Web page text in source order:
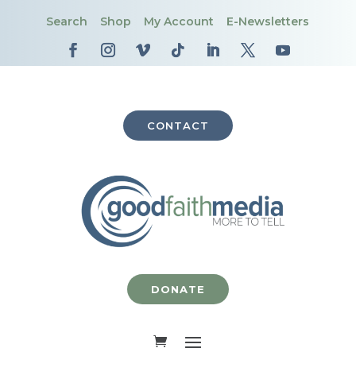
Search Shop My Account E-Newsletters
CONTACT
DONATE